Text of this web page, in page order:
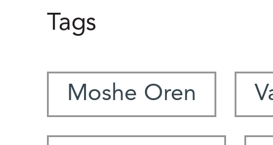
Tags
Moshe Oren